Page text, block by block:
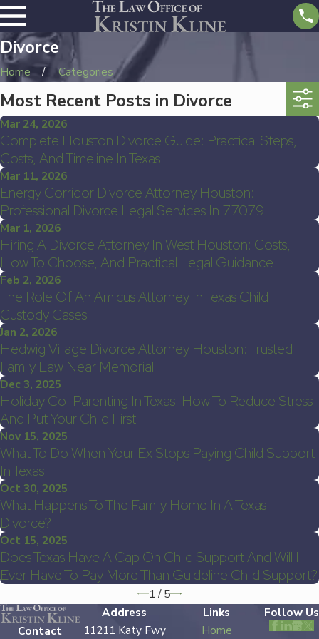
Divorce
Home Categories
Most Recent Posts in Divorce
Mar 24, 2026
Complete Houston Divorce Guide: Practical Steps,
Costs, And Timeline In Texas
Mar 11, 2026
Energy Corridor Divorce Attorney Houston:
Professional Divorce Legal Services In 77079
Mar 1, 2026
Hiring A Divorce Attorney In West Houston: Costs,
How To Choose, And Practical Legal Guidance
Feb 2, 2026
The Role Of An Amicus Attorney In Texas Child
Custody Cases
Jan 2, 2026
Hedwig Village Divorce Attorney Houston: Trusted
Family Law Near Memorial
Dec 3, 2025
Holiday Co-Parenting In Texas: How To Reduce Stress
And Put Your Child First
Nov 15, 2025
What To Do When Your Ex Stops Paying Child Support
In Texas
Oct 30, 2025
What Happens To The Family Home In A Texas
Divorce?
Oct 15, 2025
Does Texas Have A Cap On Child Support And Will I
Ever Have To Pay More Than Guideline Child Support?
1 /5
Contact
Address
11211 Katy Fwy
Links
Home
Follow Us